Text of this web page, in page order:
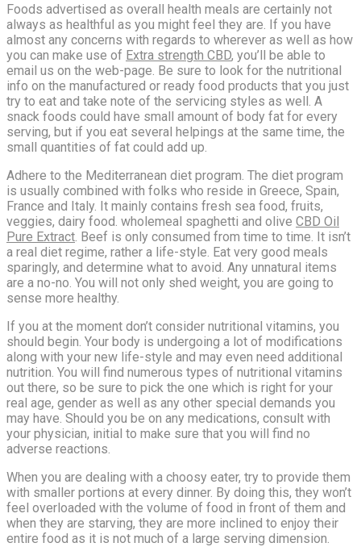
Foods advertised as overall health meals are certainly not
always as healthful as you might feel they are. If you have
almost any concerns with regards to wherever as well as how
you can make use of Extra strength CBD, you’ll be able to
email us on the web-page. Be sure to look for the nutritional
info on the manufactured or ready food products that you just
try to eat and take note of the servicing styles as well. A
snack foods could have small amount of body fat for every
serving, but if you eat several helpings at the same time, the
small quantities of fat could add up.
Adhere to the Mediterranean diet program. The diet program
is usually combined with folks who reside in Greece, Spain,
France and Italy. It mainly contains fresh sea food, fruits,
veggies, dairy food. wholemeal spaghetti and olive CBD Oil
Pure Extract. Beef is only consumed from time to time. It isn’t
a real diet regime, rather a life-style. Eat very good meals
sparingly, and determine what to avoid. Any unnatural items
are a no-no. You will not only shed weight, you are going to
sense more healthy.
If you at the moment don’t consider nutritional vitamins, you
should begin. Your body is undergoing a lot of modifications
along with your new life-style and may even need additional
nutrition. You will find numerous types of nutritional vitamins
out there, so be sure to pick the one which is right for your
real age, gender as well as any other special demands you
may have. Should you be on any medications, consult with
your physician, initial to make sure that you will find no
adverse reactions.
When you are dealing with a choosy eater, try to provide them
with smaller portions at every dinner. By doing this, they won’t
feel overloaded with the volume of food in front of them and
when they are starving, they are more inclined to enjoy their
entire food as it is not much of a large serving dimension.